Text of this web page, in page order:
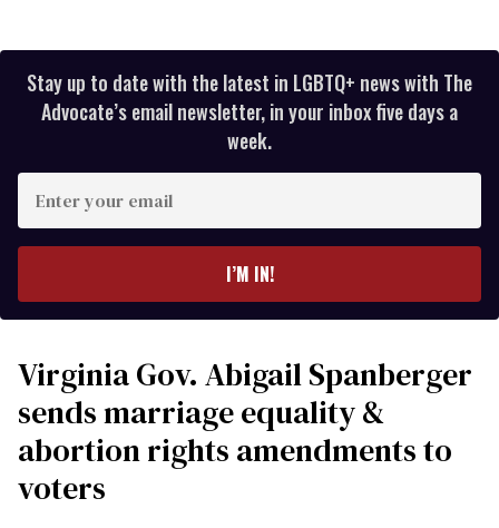
Stay up to date with the latest in LGBTQ+ news with The
Advocate’s email newsletter, in your inbox five days a
week.
your
I’M IN!
Virginia Gov. Abigail Spanberger
sends marriage equality &
abortion rights amendments to
voters